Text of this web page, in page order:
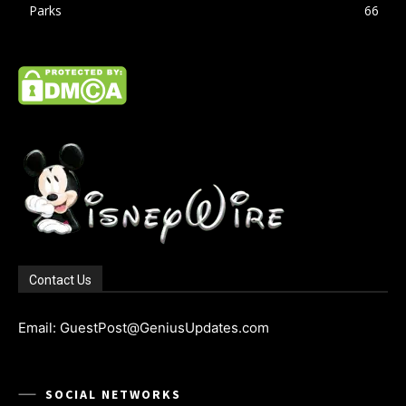
Parks 66
Contact Us
Email: GuestPost@GeniusUpdates.com
SOCIAL NETWORKS